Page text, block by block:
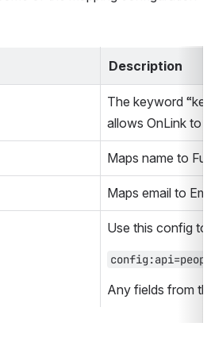
Description
The keyword
allows OnLink to
Maps name to
Maps email to
Use this config
Any fields from